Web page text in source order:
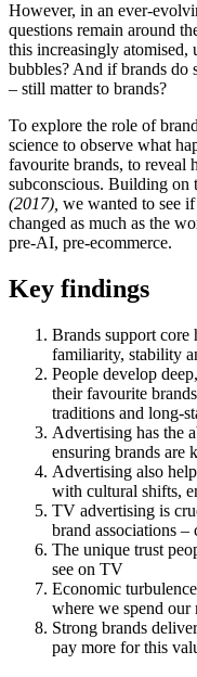
However, in an ever-
questions remain around
this increasingly atomised,
bubbles? And if brands do
– still matter to brands?
To explore the role of
science to observe what
favourite brands, to reveal
subconscious. Building on
(2017), we wanted to see
changed as much as the
pre-AI, pre-ecommerce.
Key findings
Brands support core
familiarity, stability
People develop
their favourite
traditions and long-
Advertising has the
ensuring brands are
Advertising also
with cultural shifts,
TV advertising is
brand associations –
The unique trust
see on TV
Economic
where we spend our
Strong brands
pay more for this